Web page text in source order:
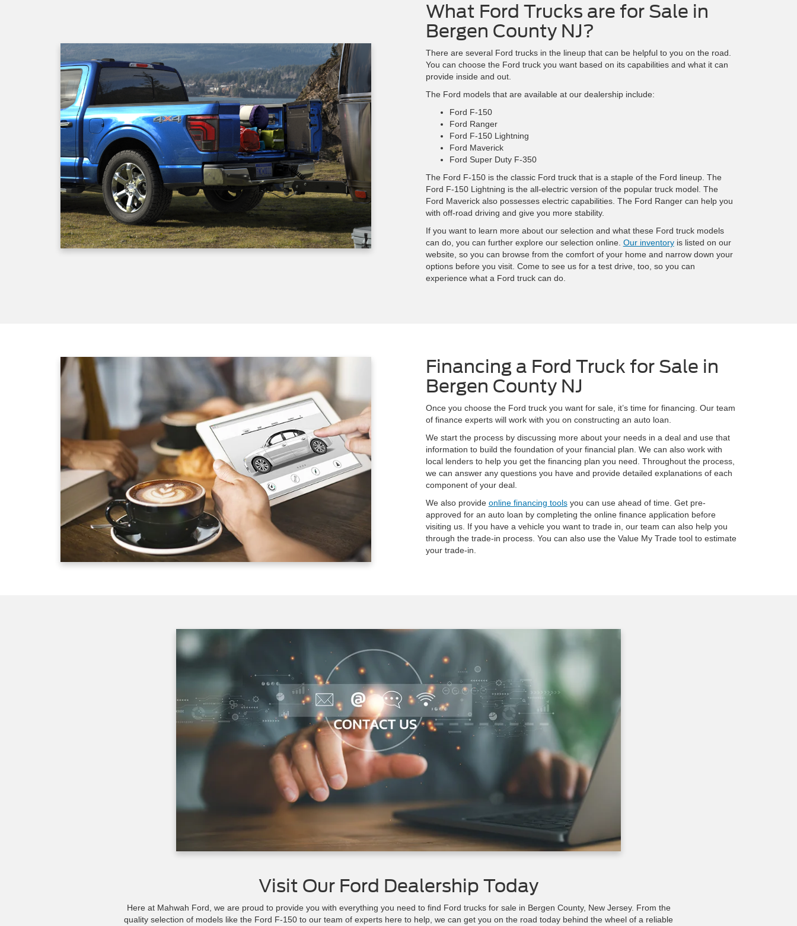
What Ford Trucks are for Sale in
Bergen County NJ?
There are several Ford trucks in the lineup that can be helpful to you on the road.
You can choose the Ford truck you want based on its capabilities and what it can
provide inside and out.
The Ford models that are available at our dealership include:
Ford F-150
Ford Ranger
Ford F-150 Lightning
Ford Maverick
Ford Super Duty F-350
The Ford F-150 is the classic Ford truck that is a staple of the Ford lineup. The
Ford F-150 Lightning is the all-electric version of the popular truck model. The
Ford Maverick also possesses electric capabilities. The Ford Ranger can help you
with off-road driving and give you more stability.
If you want to learn more about our selection and what these Ford truck models
can do, you can further explore our selection online. Our inventoryis listed on our
website, so you can browse from the comfort of your home and narrow down your
options before you visit. Come to see us for a test drive, too, so you can
experience what a Ford truck can do.
Financing a Ford Truck for Sale in
Bergen County NJ
Once you choose the Ford truck you want for sale, it’s time for financing. Our team
of finance experts will work with you on constructing an auto loan.
We start the process by discussing more about your needs in a deal and use that
information to build the foundation of your financial plan. We can also work with
local lenders to help you get the financing plan you need. Throughout the process,
we can answer any questions you have and provide detailed explanations of each
component of your deal.
We also provide online financing toolsyou can use ahead of time. Get pre-
approved for an auto loan by completing the online finance application before
visiting us. If you have a vehicle you want to trade in, our team can also help you
through the trade-in process. You can also use the Value My Trade tool to estimate
your trade-in.
Visit Our Ford Dealership Today
Here at Mahwah Ford, we are proud to provide you with everything you need to find Ford trucks for sale in Bergen County, New Jersey. From the
quality selection of models like the Ford F-150 to our team of experts here to help, we can get you on the road today behind the wheel of a reliable